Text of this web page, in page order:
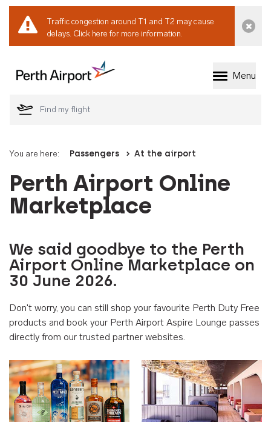
Traffic congestion around T1 and T2 may cause
delays. Click here for more information.
Welcome to Perth
Menu
You are here: Passengers At the airport
Perth Airport Online
Marketplace
We said goodbye to the Perth
Airport Online Marketplace on
30 June 2026.
Don't worry, you can still shop your favourite Perth Duty Free
products and book your Perth Airport Aspire Lounge passes
directly from our trusted partner websites.